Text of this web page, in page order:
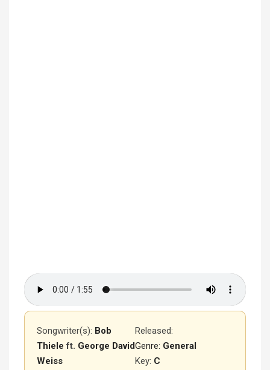
Songwriter(s): Bob
Thiele ft. George David
Weiss
Released:
Genre: General
Key: C